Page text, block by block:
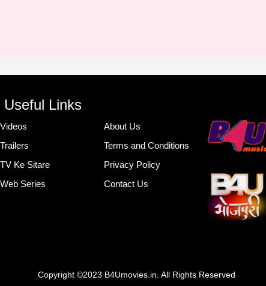
Useful Links
Videos
Trailers
TV Ke Sitare
Web Series
About Us
Terms and Conditions
Privacy Policy
Contact Us
Copyright ©2023 B4Umovies.in. All Rights Reserved